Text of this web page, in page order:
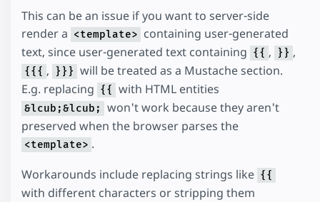
This can be an issue if you want to server-side
render a <template> containing user-generated
text, since user-generated text containing {{ , }} ,
{{{ , }}} will be treated as a Mustache section.
E.g. replacing {{ with HTML entities
&lcub;&lcub;
won't work because they aren't
preserved when the browser parses the
<template> .
Workarounds include replacing strings like {{
with different characters or stripping them